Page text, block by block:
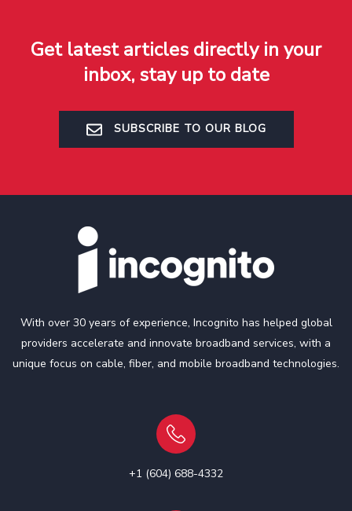
Get latest articles directly in your
inbox, stay up to date
SUBSCRIBE TO OUR BLOG
With over 30 years of experience, Incognito has helped global
providers accelerate and innovate broadband services, with a
unique focus on cable, fiber, and mobile broadband technologies.
+1 (604) 688-4332